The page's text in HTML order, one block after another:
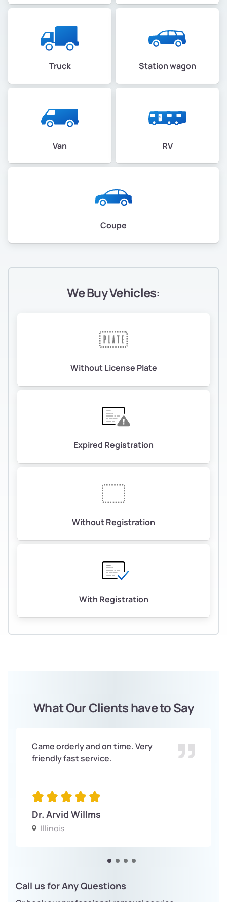
Truck Station wagon
Van RV
Coupe
We Buy Vehicles:
Without License Plate
Expired Registration
Without Registration
With Registration
What Our Clients have to Say
Came orderly and on time. Very
friendly fast service.
Dr. Arvid Willms
Illinois
Call us for Any Questions